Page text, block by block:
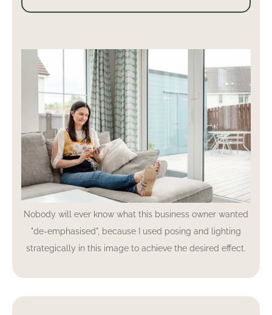
Nobody will ever know what this business owner wanted
"de-emphasised", because I used posing and lighting
strategically in this image to achieve the desired effect.